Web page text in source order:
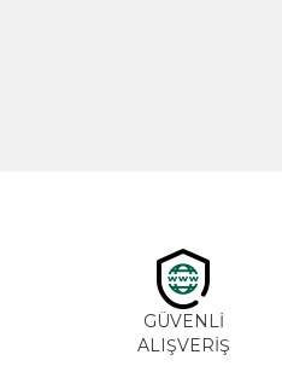
GÜVENLİ
ALIŞVERİŞ